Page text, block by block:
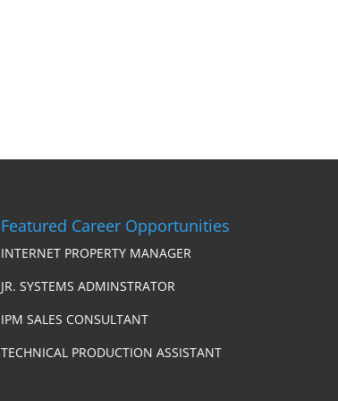
Featured Career Opportunities
INTERNET PROPERTY MANAGER
JR. SYSTEMS ADMINSTRATOR
IPM SALES CONSULTANT
TECHNICAL PRODUCTION ASSISTANT